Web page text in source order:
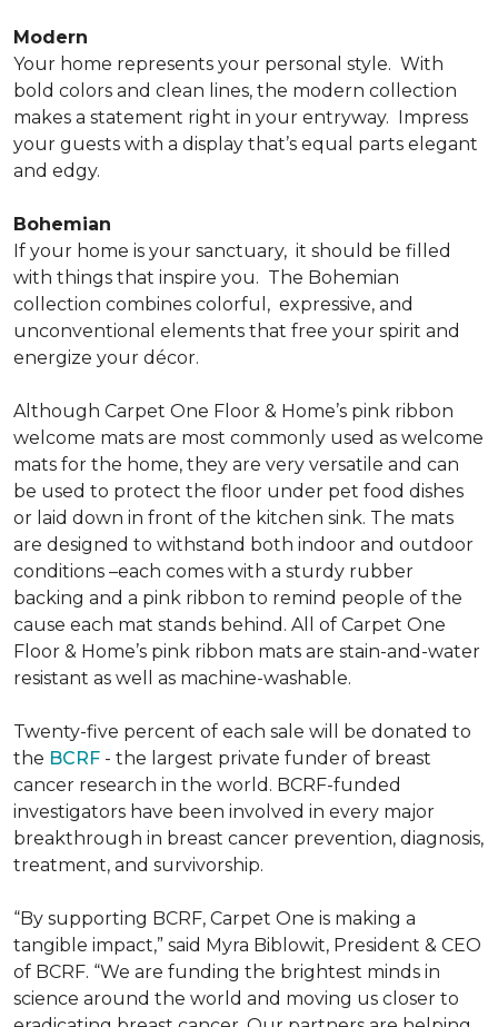
Modern
Your home represents your personal style. With
bold colors and clean lines, the modern collection
makes a statement right in your entryway. Impress
your guests with a display that’s equal parts elegant
and edgy.
Bohemian
If your home is your sanctuary, it should be filled
with things that inspire you. The Bohemian
collection combines colorful, expressive, and
unconventional elements that free your spirit and
energize your décor.
Although Carpet One Floor & Home’s pink ribbon
welcome mats are most commonly used as welcome
mats for the home, they are very versatile and can
be used to protect the floor under pet food dishes
or laid down in front of the kitchen sink. The mats
are designed to withstand both indoor and outdoor
conditions –each comes with a sturdy rubber
backing and a pink ribbon to remind people of the
cause each mat stands behind. All of Carpet One
Floor & Home’s pink ribbon mats are stain-and-water
resistant as well as machine-washable.
Twenty-five percent of each sale will be donated to
the BCRF - the largest private funder of breast
cancer research in the world. BCRF-funded
investigators have been involved in every major
breakthrough in breast cancer prevention, diagnosis,
treatment, and survivorship.
“By supporting BCRF, Carpet One is making a
tangible impact,” said Myra Biblowit, President & CEO
of BCRF. “We are funding the brightest minds in
science around the world and moving us closer to